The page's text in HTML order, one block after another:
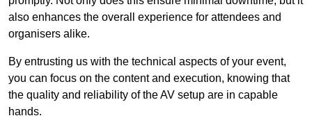
also enhances the overall experience for attendees and
organisers alike.
By entrusting us with the technical aspects of your event,
you can focus on the content and execution, knowing that
the quality and reliability of the AV setup are in capable
hands.